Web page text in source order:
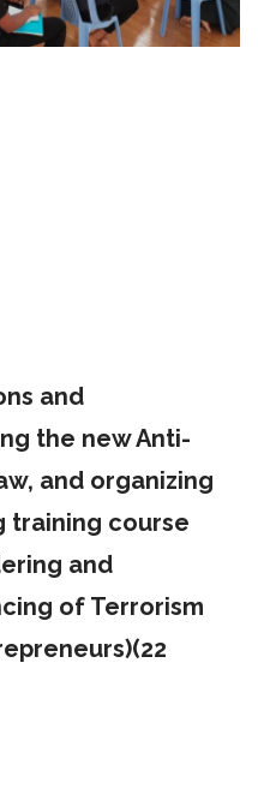
and
the new Anti-
and organizing
training course
and
of Terrorism